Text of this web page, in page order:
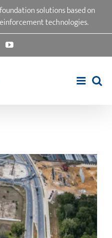
solutions based on
technologies.
YouTube